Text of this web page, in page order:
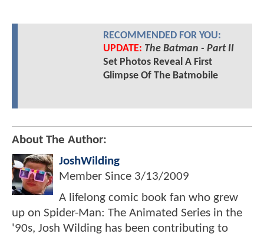
RECOMMENDED FOR YOU:
UPDATE: The Batman - Part II
Set Photos Reveal A First
Glimpse Of The Batmobile
About The Author:
JoshWilding
Member Since 3/13/2009
A lifelong comic book fan who grew
up on Spider-Man: The Animated Series in the
'90s, Josh Wilding has been contributing to